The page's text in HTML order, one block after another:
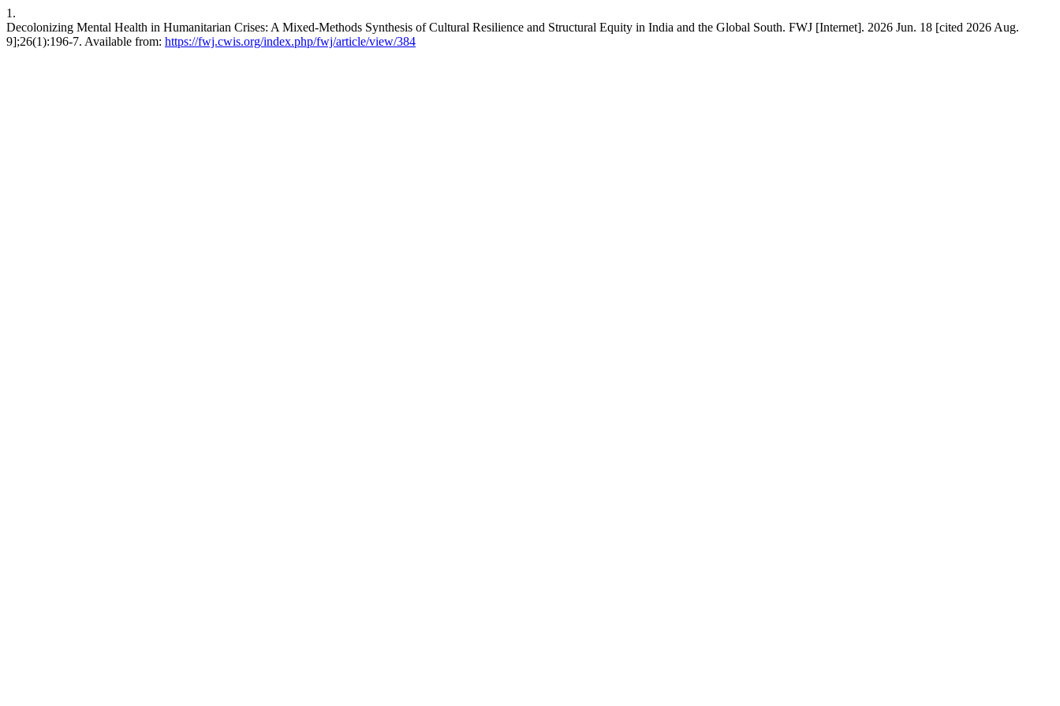
1.
Decolonizing Mental Health in Humanitarian Crises: A Mixed-Methods Synthesis of Cultural Resilience and Structural Equity in India and the Global South. FWJ [Internet]. 2026 Jun. 18 [cited 2026 Aug.
9];26(1):196-7. Available from: https://fwj.cwis.org/index.php/fwj/article/view/384